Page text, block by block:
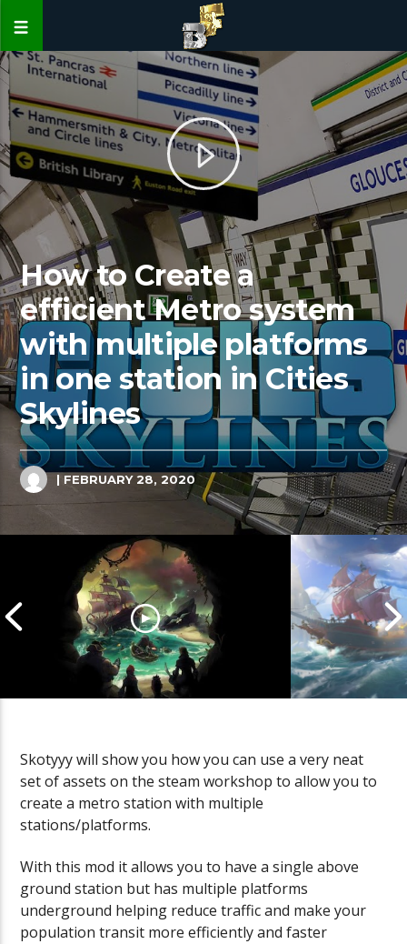
How to Create a
efficient Metro system
with multiple platforms
in one station in Cities
Skylines
| FEBRUARY 28, 2020
Cannonball Calamity: Sea of
Thieves Livestream
Pirate
Skotyyy will show you how you can use a very neat
set of assets on the steam workshop to allow you to
create a metro station with multiple
stations/platforms.
With this mod it allows you to have a single above
ground station but has multiple platforms
underground helping reduce traffic and make your
population transit more efficiently and faster